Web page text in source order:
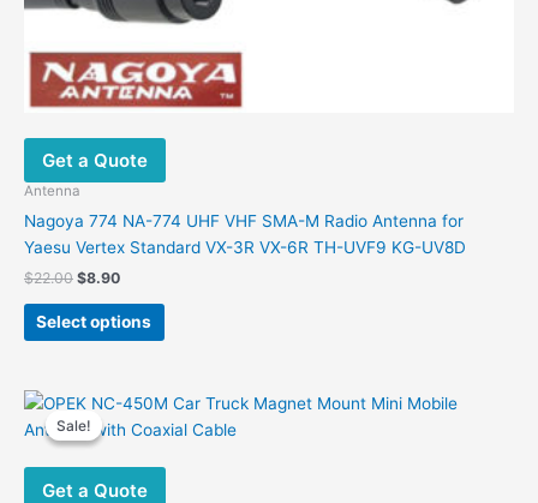
Get a Quote
Antenna
Nagoya 774 NA-774 UHF VHF SMA-M Radio Antenna for
Yaesu Vertex Standard VX-3R VX-6R TH-UVF9 KG-UV8D
$22.00 Original
was:
$22.00.
$8.90Current
is:
$8.90.
Select options
This
variants.
The
options
Sale!
Sale!
Get a Quote